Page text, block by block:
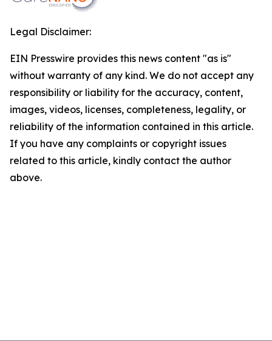
Legal Disclaimer:
EIN Presswire provides this news content "as is"
without warranty of any kind. We do not accept any
responsibility or liability for the accuracy, content,
images, videos, licenses, completeness, legality, or
reliability of the information contained in this article.
If you have any complaints or copyright issues
related to this article, kindly contact the author
above.